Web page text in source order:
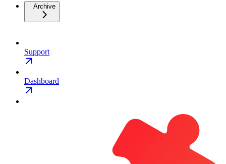
Archive
Support
Dashboard